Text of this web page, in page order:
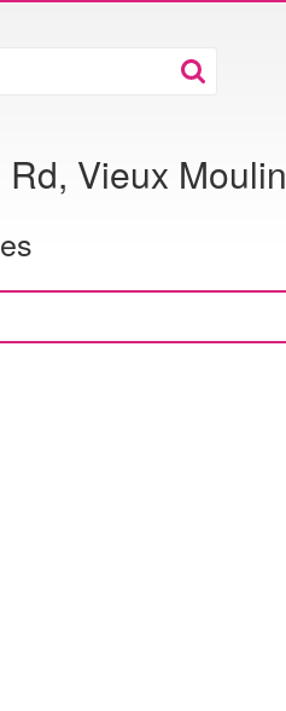
Vieux Moulin